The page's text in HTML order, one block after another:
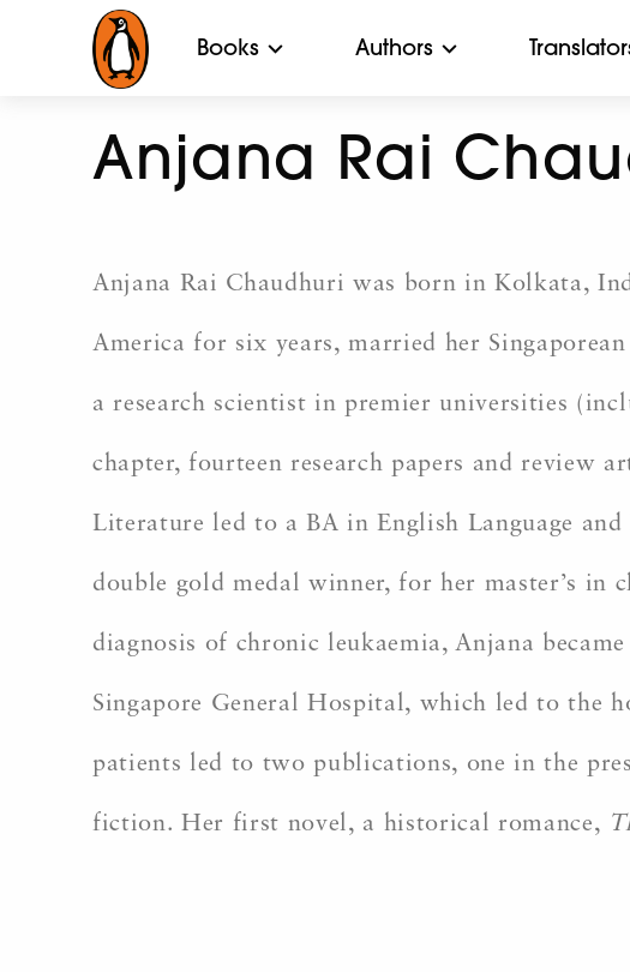
Books Authors
Anjana Rai
Anjana Rai Chaudhuri was born in Kolkata,
America for six years, married her
a research scientist in premier universities
chapter, fourteen research papers and review
Literature led to a BA in English Language
double gold medal winner, for her master’s in
diagnosis of chronic leukaemia, Anjana
Singapore General Hospital, which led to the
patients led to two publications, one in the
fiction. Her first novel, a historical romance,